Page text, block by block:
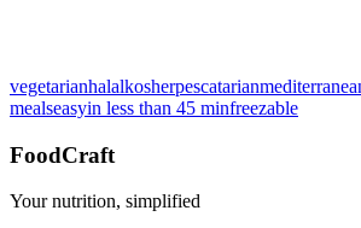
See breakdown
vegetarianhalalkosherpescatarian
mealseasyin less than 45 minfreezable
FoodCraft
Your nutrition, simplified